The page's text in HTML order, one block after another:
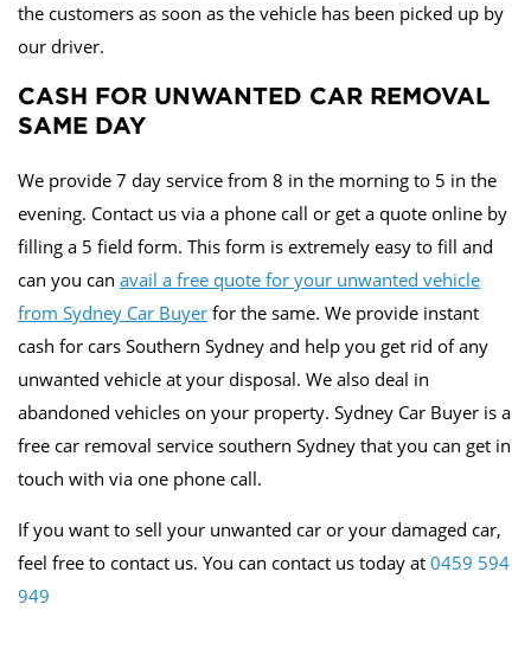
the customers as soon as the vehicle has been picked up by
our driver.
CASH FOR UNWANTED CAR REMOVAL
SAME DAY
We provide 7 day service from 8 in the morning to 5 in the
evening. Contact us via a phone call or get a quote online by
filling a 5 field form. This form is extremely easy to fill and
can you can avail a free quote for your unwanted vehicle
from Sydney Car Buyer for the same. We provide instant
cash for cars Southern Sydney and help you get rid of any
unwanted vehicle at your disposal. We also deal in
abandoned vehicles on your property. Sydney Car Buyer is a
free car removal service southern Sydney that you can get in
touch with via one phone call.
If you want to sell your unwanted car or your damaged car,
feel free to contact us. You can contact us today at 0459 594
949